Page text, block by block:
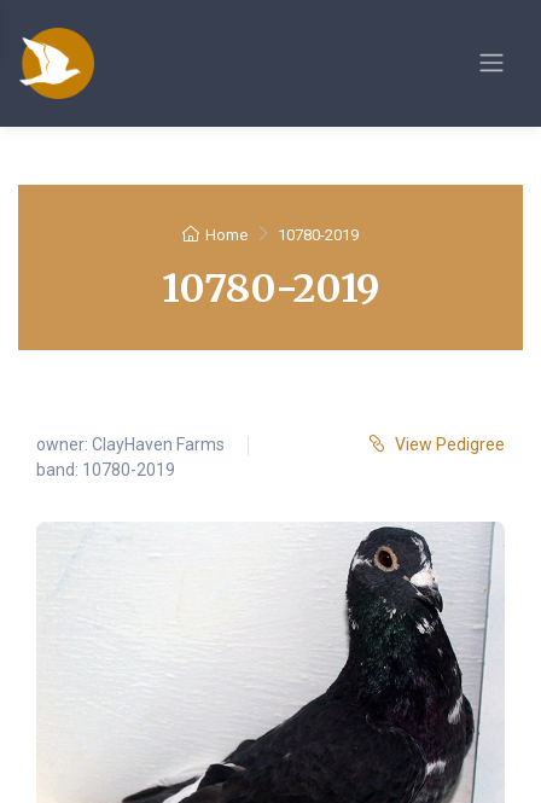
Home 10780-2019
10780-2019
owner: ClayHaven Farms
band: 10780-2019
View Pedigree